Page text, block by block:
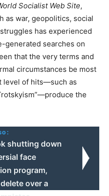
orld Socialist Web Site,
as war, geopolitics, social
has experienced
generated searches on
that the very terms and
circumstances be most
level of hits—such as
the
shutting down
face
program,
over a